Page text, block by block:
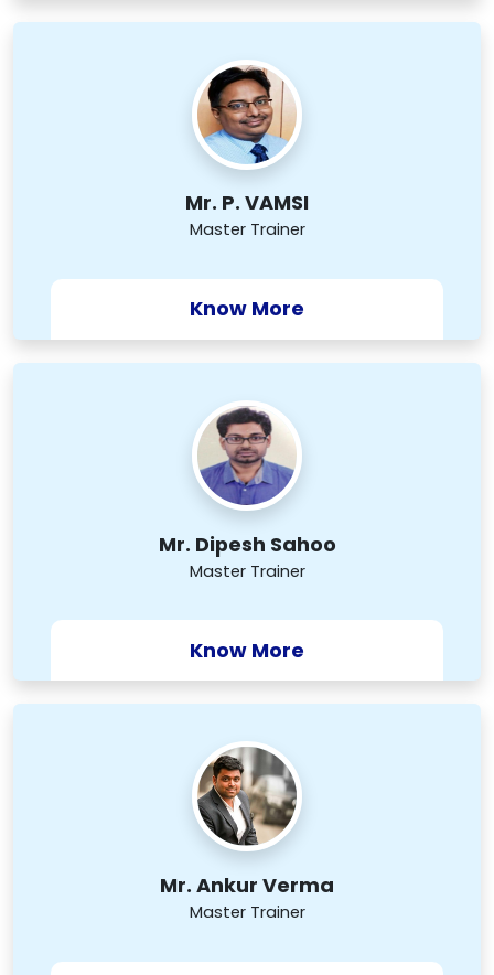
Mr. P. VAMSI
Master Trainer
Know More
Mr. Dipesh Sahoo
Master Trainer
Know More
Mr. Ankur Verma
Master Trainer